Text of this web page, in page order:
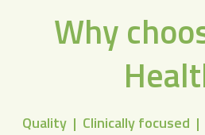
Why
Quality | Clinically focused